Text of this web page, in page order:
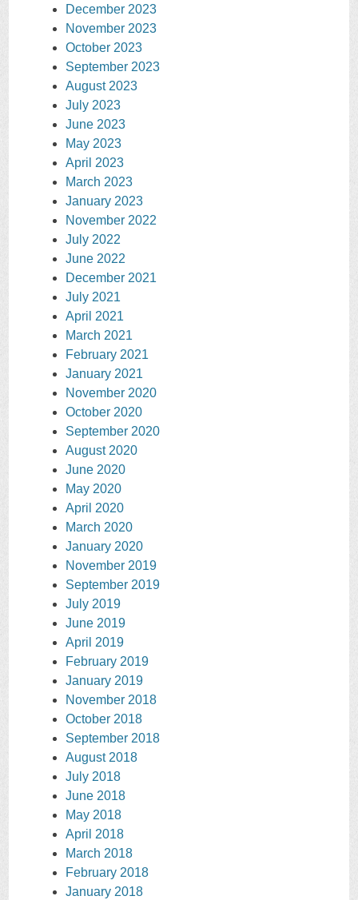
December 2023
November 2023
October 2023
September 2023
August 2023
July 2023
June 2023
May 2023
April 2023
March 2023
January 2023
November 2022
July 2022
June 2022
December 2021
July 2021
April 2021
March 2021
February 2021
January 2021
November 2020
October 2020
September 2020
August 2020
June 2020
May 2020
April 2020
March 2020
January 2020
November 2019
September 2019
July 2019
June 2019
April 2019
February 2019
January 2019
November 2018
October 2018
September 2018
August 2018
July 2018
June 2018
May 2018
April 2018
March 2018
February 2018
January 2018